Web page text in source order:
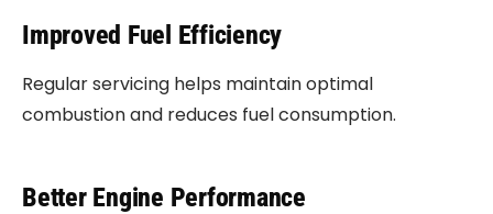
Improved Fuel Efficiency
Regular servicing helps maintain optimal
combustion and reduces fuel consumption.
Better Engine Performance